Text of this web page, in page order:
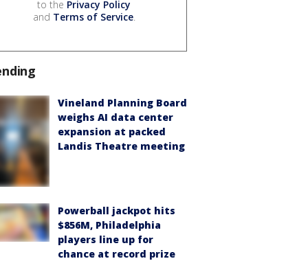
to the Privacy Policy
and Terms of Service.
Vineland Planning Board
weighs AI data center
expansion at packed
Landis Theatre meeting
Powerball jackpot hits
$856M, Philadelphia
players line up for
chance at record prize